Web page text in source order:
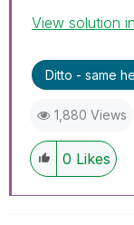
View solution
Ditto - same
1,880 Views
0 Likes